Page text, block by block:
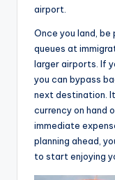
airport.
Once you land,
queues at
larger airports. If
you can bypass
next destination.
currency on hand
immediate
planning ahead,
to start enjoying